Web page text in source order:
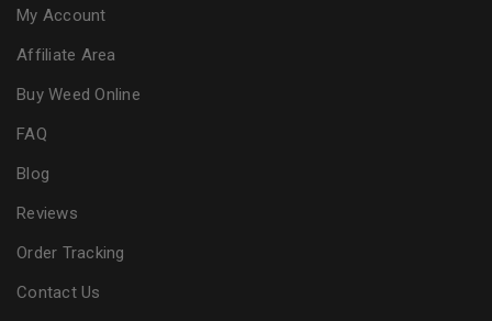
My Account
Affiliate Area
Buy Weed Online
FAQ
Blog
Reviews
Order Tracking
Contact Us